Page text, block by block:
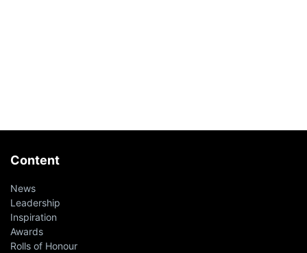
Content
News
Leadership
Inspiration
Awards
Rolls of Honour